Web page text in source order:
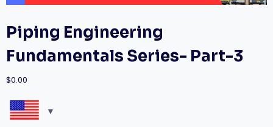
Piping Engineering
Fundamentals Series- Part-3
$0.00